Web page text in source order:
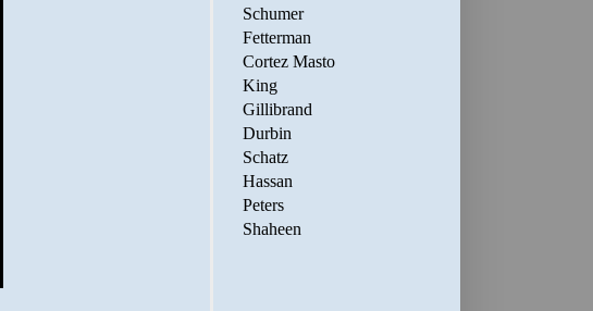
Schumer
Fetterman
Cortez Masto
King
Gillibrand
Durbin
Schatz
Hassan
Peters
Shaheen